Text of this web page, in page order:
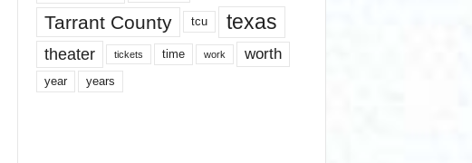
Tarrant County tcu texas
theater tickets time work worth
year years